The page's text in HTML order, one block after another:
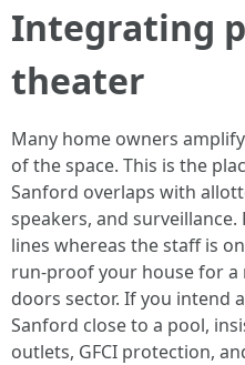
Integrating
theater
Many home owners
of the space. This is the
Sanford overlaps with
speakers, and
lines whereas the staff is
run-proof your house for
doors sector. If you intend
Sanford close to a pool,
outlets, GFCI protection,